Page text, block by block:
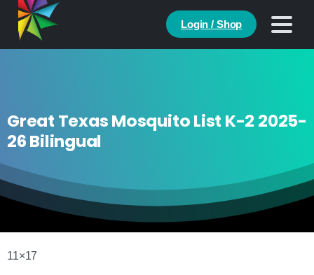
Login / Shop
Great Texas Mosquito List K-2 2025-
26 Bilingual
11×17